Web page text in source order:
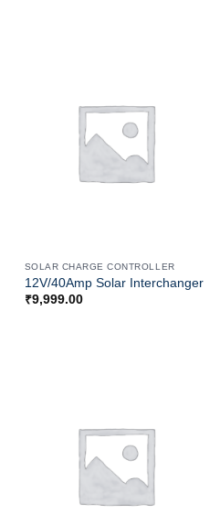
SOLAR CHARGE CONTROLLER
12V/40Amp Solar Interchanger
₹9,999.00